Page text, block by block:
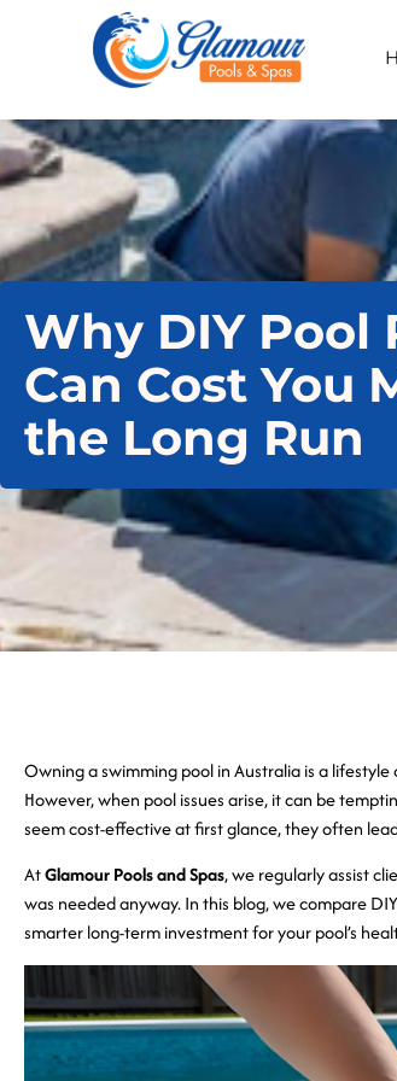
Why DIY Pool
Can Cost You
the Long Run
Owning a swimming pool in Australia is a
However, when pool issues arise, it can be
seem cost-effective at first glance, they often
AtGlamour Pools and Spas, we regularly assist
was needed anyway. In this blog, we compare
smarter long-term investment for your pool’s